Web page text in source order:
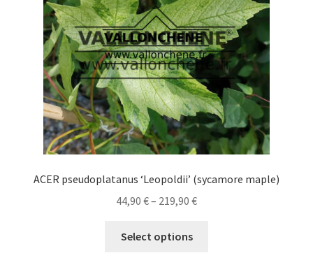
chosen
on
the
product
page
ACER pseudoplatanus ‘Leopoldii’ (sycamore maple)
44,90 €– 219,90 €Price
Select options